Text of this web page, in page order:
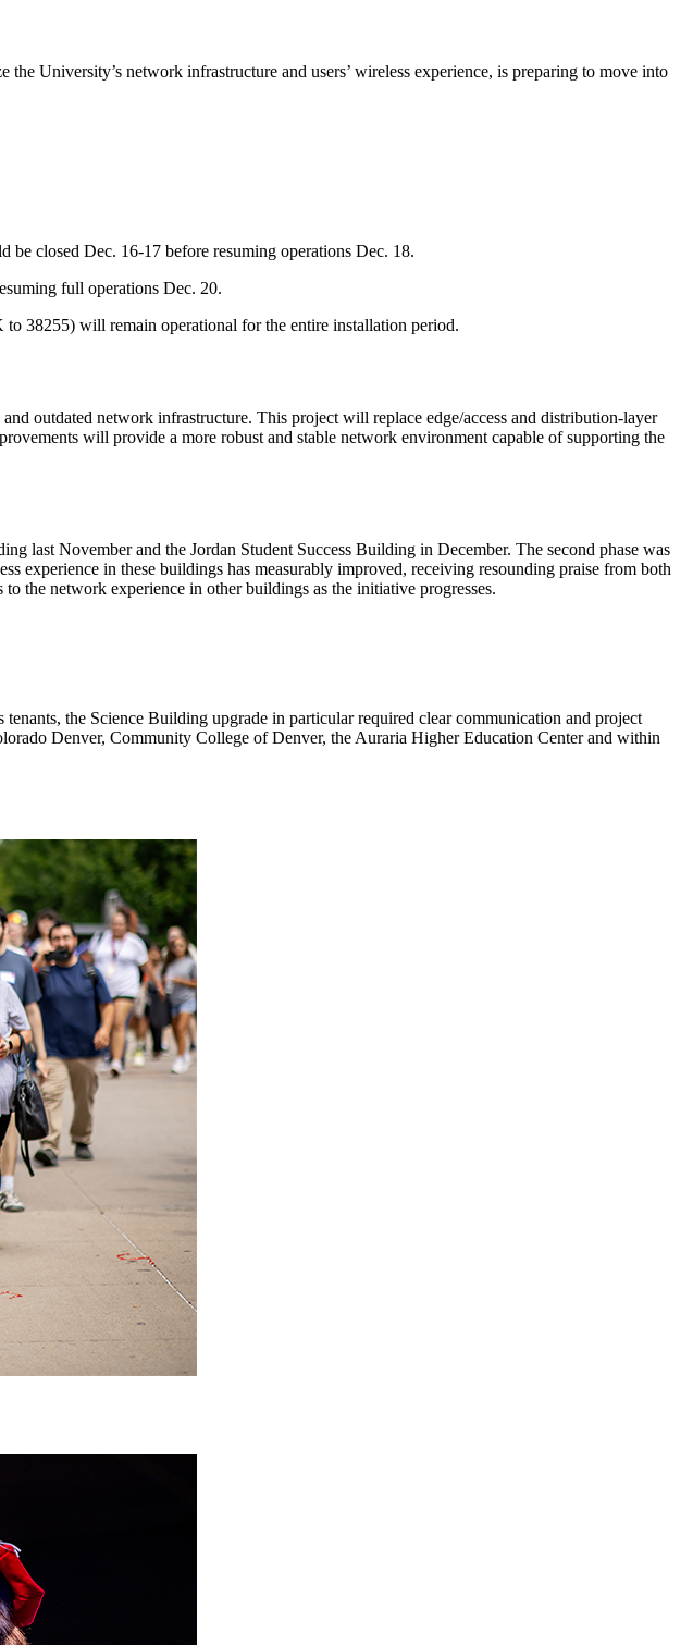
University’s network infrastructure and users’ wireless experience, is preparing to move into
closed Dec. 16-17 before resuming operations Dec. 18.
full operations Dec. 20.
38255) will remain operational for the entire installation period.
outdated network infrastructure. This project will replace edge/access and distribution-layer
will provide a more robust and stable network environment capable of supporting the
last November and the Jordan Student Success Building in December. The second phase was
experience in these buildings has measurably improved, receiving resounding praise from both
the network experience in other buildings as the initiative progresses.
the Science Building upgrade in particular required clear communication and project
Denver, Community College of Denver, the Auraria Higher Education Center and within